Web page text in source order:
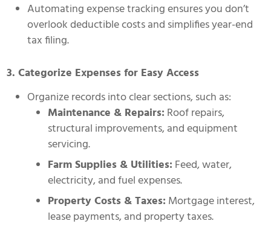
Automating expense tracking ensures you don’t
overlook deductible costs and simplifies year-end
tax filing.
3. Categorize Expenses for Easy Access
Organize records into clear sections, such as:
Maintenance & Repairs: Roof repairs,
structural improvements, and equipment
servicing.
Farm Supplies & Utilities: Feed, water,
electricity, and fuel expenses.
Property Costs & Taxes: Mortgage interest,
lease payments, and property taxes.